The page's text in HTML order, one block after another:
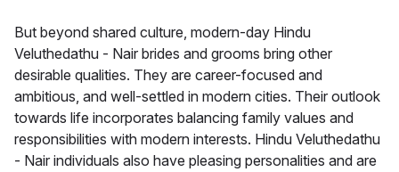
But beyond shared culture, modern-day Hindu
Veluthedathu - Nair brides and grooms bring other
desirable qualities. They are career-focused and
ambitious, and well-settled in modern cities. Their outlook
towards life incorporates balancing family values and
responsibilities with modern interests. Hindu Veluthedathu
- Nair individuals also have pleasing personalities and are